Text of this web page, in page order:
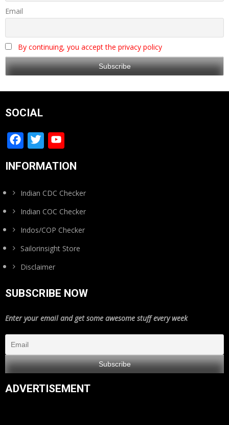
Email
By continuing, you accept the privacy policy
SOCIAL
Facebook
Twitter
Channel
INFORMATION
Indian CDC Checker
Indian COC Checker
Indos/COP Checker
Sailorinsight Store
Disclaimer
SUBSCRIBE NOW
Enter your email and get some awesome stuff every week
ADVERTISEMENT